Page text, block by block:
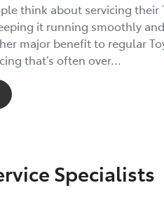
think about servicing their
it running smoothly
major benefit to regular
that’s often over...
Specialists